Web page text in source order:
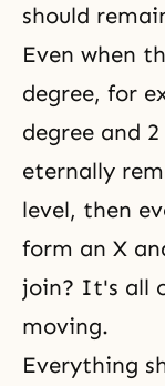
should
Even when
degree, for
degree and
eternally
level, then
form an X
join? It's all
moving.
Everything